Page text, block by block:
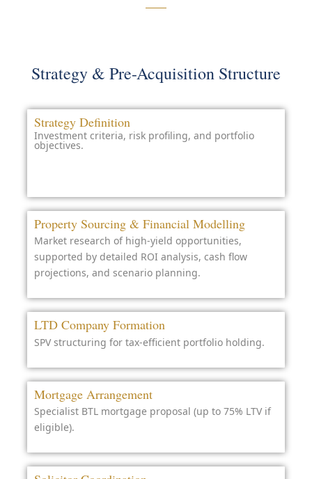
Strategy & Pre-Acquisition Structure
Strategy Definition
Investment criteria, risk profiling, and portfolio
objectives.
Property Sourcing & Financial Modelling
Market research of high-yield opportunities,
supported by detailed ROI analysis, cash flow
projections, and scenario planning.
LTD Company Formation
SPV structuring for tax-efficient portfolio holding.
Mortgage Arrangement
Specialist BTL mortgage proposal (up to 75% LTV if
eligible).